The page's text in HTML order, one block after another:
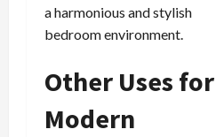
a harmonious and stylish
bedroom environment.
Other Uses for
Modern